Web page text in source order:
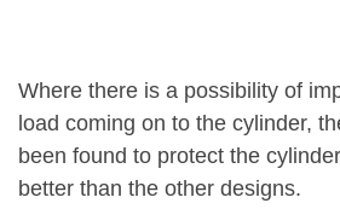
Where there is a possibility of
load coming on to the cylinder,
been found to protect the
better than the other designs.